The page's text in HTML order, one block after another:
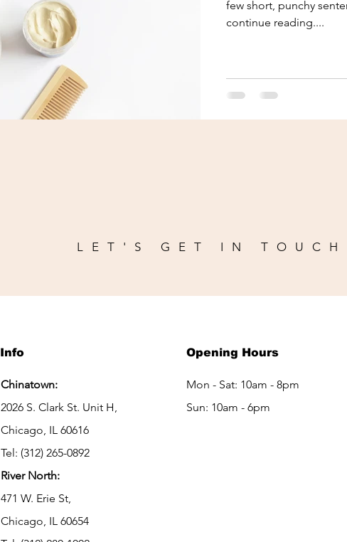
few short, punchy
continue reading....
LET'S GET IN TOUCH
Info
Chinatown:
2026 S. Clark St. Unit H,
Chicago, IL 60616
Tel: (312) 265-0892
River North:
471 W. Erie St,
Chicago, IL 60654
Opening Hours
Mon - Sat: 10am - 8pm
Sun: 10am - 6pm